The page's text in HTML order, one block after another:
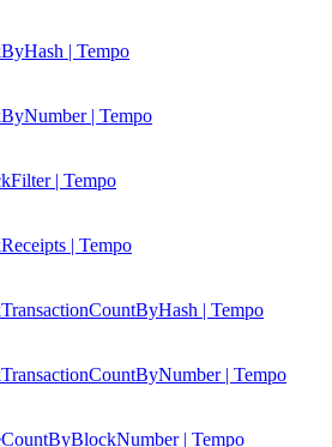
| Tempo
| Tempo
| Tempo
| Tempo
| Tempo
| Tempo
| Tempo